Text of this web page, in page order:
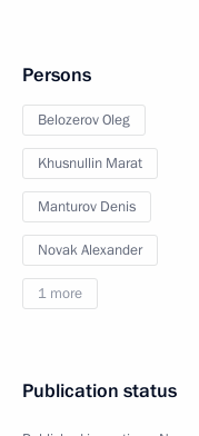
Persons
Belozerov Oleg
Khusnullin Marat
Manturov Denis
Novak Alexander
1 more
Publication status